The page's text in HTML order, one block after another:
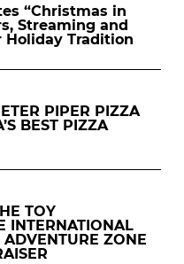
“Christmas in
Streaming and
Holiday Tradition
PIPER PIZZA
BEST PIZZA
TOY
INTERNATIONAL
ZONE